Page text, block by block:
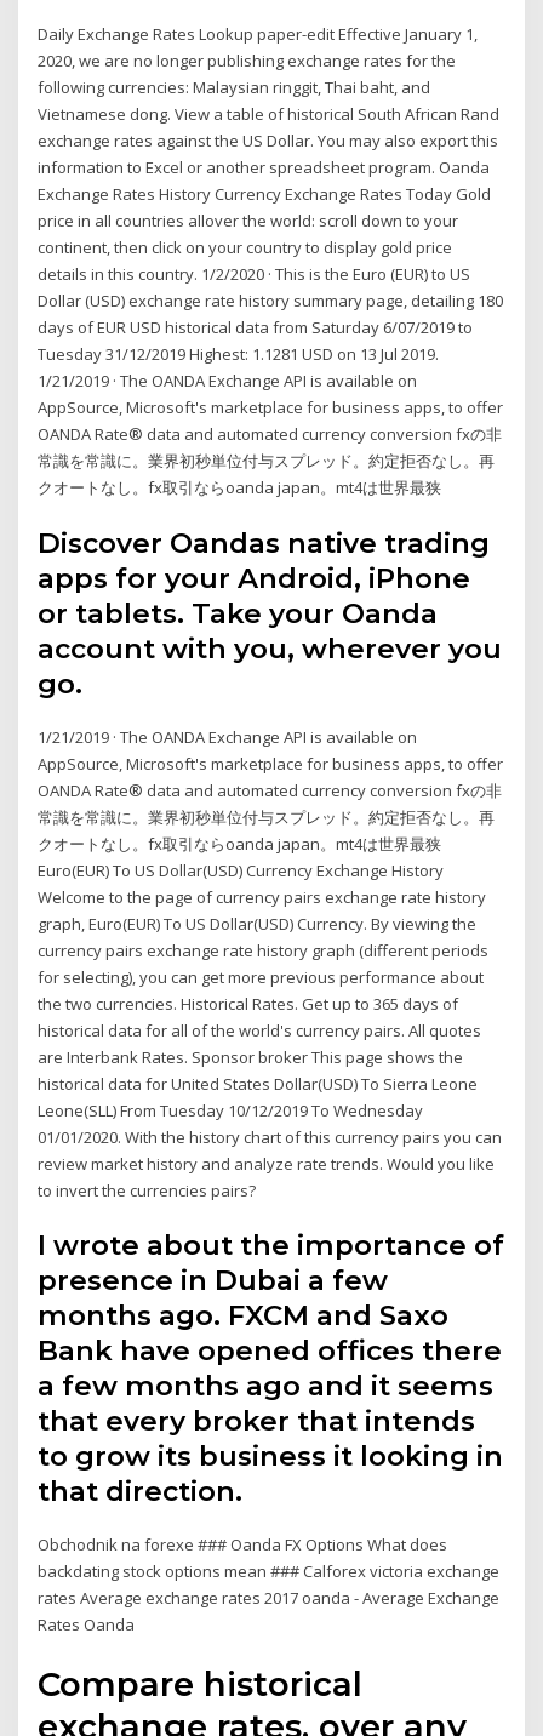
Daily Exchange Rates Lookup paper-edit Effective January 1,
2020, we are no longer publishing exchange rates for the
following currencies: Malaysian ringgit, Thai baht, and
Vietnamese dong. View a table of historical South African Rand
exchange rates against the US Dollar. You may also export this
information to Excel or another spreadsheet program. Oanda
Exchange Rates History Currency Exchange Rates Today Gold
price in all countries allover the world: scroll down to your
continent, then click on your country to display gold price
details in this country. 1/2/2020 · This is the Euro (EUR) to US
Dollar (USD) exchange rate history summary page, detailing 180
days of EUR USD historical data from Saturday 6/07/2019 to
Tuesday 31/12/2019 Highest: 1.1281 USD on 13 Jul 2019.
1/21/2019 · The OANDA Exchange API is available on
AppSource, Microsoft's marketplace for business apps, to offer
OANDA Rate® data and automated currency conversion fxの非
常識を常識に。業界初秒単位付与スプレッド。約定拒否なし。再
クオートなし。fx取引ならoanda japan。mt4は世界最狭
Discover Oandas native trading
apps for your Android, iPhone
or tablets. Take your Oanda
account with you, wherever you
go.
1/21/2019 · The OANDA Exchange API is available on
AppSource, Microsoft's marketplace for business apps, to offer
OANDA Rate® data and automated currency conversion fxの非
常識を常識に。業界初秒単位付与スプレッド。約定拒否なし。再
クオートなし。fx取引ならoanda japan。mt4は世界最狭
Euro(EUR) To US Dollar(USD) Currency Exchange History
Welcome to the page of currency pairs exchange rate history
graph, Euro(EUR) To US Dollar(USD) Currency. By viewing the
currency pairs exchange rate history graph (different periods
for selecting), you can get more previous performance about
the two currencies. Historical Rates. Get up to 365 days of
historical data for all of the world's currency pairs. All quotes
are Interbank Rates. Sponsor broker This page shows the
historical data for United States Dollar(USD) To Sierra Leone
Leone(SLL) From Tuesday 10/12/2019 To Wednesday
01/01/2020. With the history chart of this currency pairs you can
review market history and analyze rate trends. Would you like
to invert the currencies pairs?
I wrote about the importance of
presence in Dubai a few
months ago. FXCM and Saxo
Bank have opened offices there
a few months ago and it seems
that every broker that intends
to grow its business it looking in
that direction.
Obchodnik na forexe ### Oanda FX Options What does
backdating stock options mean ### Calforex victoria exchange
rates Average exchange rates 2017 oanda - Average Exchange
Rates Oanda
Compare historical
exchange rates, over any